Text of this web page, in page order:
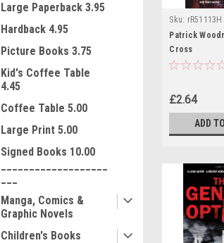
Large Paperback 3.95
Hardback 4.95
Picture Books 3.75
Kid's Coffee Table
4.45
Coffee Table 5.00
Large Print 5.00
Signed Books 10.00
Manga, Comics &
Graphic Novels
Children's Books
Sku: rR51113H
Patrick
Cross
£2.64
ADD